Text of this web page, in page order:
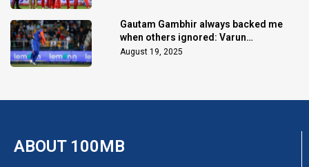
Gautam Gambhir always backed me
when others ignored: Varun
Chakaravarthy
August 19, 2025
ABOUT 100MB